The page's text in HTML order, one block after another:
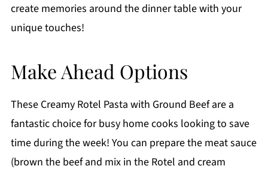
create memories around the dinner table with your
unique touches!
Make Ahead Options
These Creamy Rotel Pasta with Ground Beef are a
fantastic choice for busy home cooks looking to save
time during the week! You can prepare the meat sauce
(brown the beef and mix in the Rotel and cream